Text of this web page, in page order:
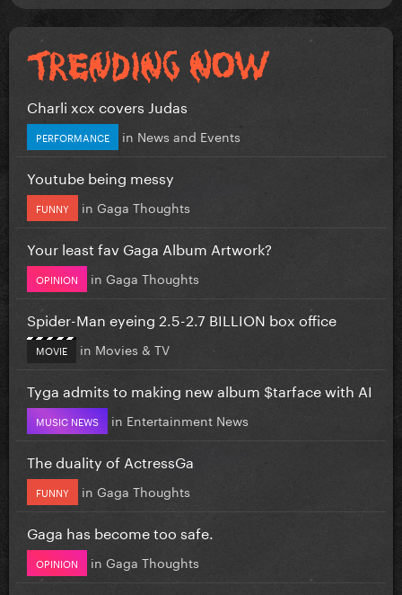
Charli xcx covers Judas
PERFORMANCE in News and Events
Youtube being messy
FUNNY in Gaga Thoughts
Your least fav Gaga Album Artwork?
OPINION in Gaga Thoughts
Spider-Man eyeing 2.5-2.7 BILLION box office
MOVIE in Movies & TV
Tyga admits to making new album $tarface with AI
MUSIC NEWS in Entertainment News
The duality of ActressGa
FUNNY in Gaga Thoughts
Gaga has become too safe.
OPINION in Gaga Thoughts